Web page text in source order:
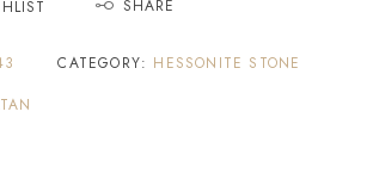
SHARE
CATEGORY: HESSONITE STONE